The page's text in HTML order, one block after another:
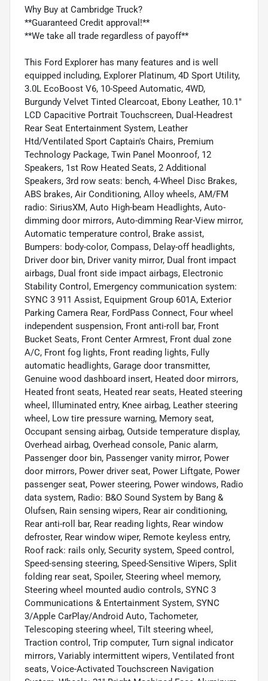
Why Buy at Cambridge Truck?
**Guaranteed Credit approval!**
**We take all trade regardless of payoff**
This Ford Explorer has many features and is well
equipped including, Explorer Platinum, 4D Sport Utility,
3.0L EcoBoost V6, 10-Speed Automatic, 4WD,
Burgundy Velvet Tinted Clearcoat, Ebony Leather, 10.1"
LCD Capacitive Portrait Touchscreen, Dual-Headrest
Rear Seat Entertainment System, Leather
Htd/Ventilated Sport Captain's Chairs, Premium
Technology Package, Twin Panel Moonroof, 12
Speakers, 1st Row Heated Seats, 2 Additional
Speakers, 3rd row seats: bench, 4-Wheel Disc Brakes,
ABS brakes, Air Conditioning, Alloy wheels, AM/FM
radio: SiriusXM, Auto High-beam Headlights, Auto-
dimming door mirrors, Auto-dimming Rear-View mirror,
Automatic temperature control, Brake assist,
Bumpers: body-color, Compass, Delay-off headlights,
Driver door bin, Driver vanity mirror, Dual front impact
airbags, Dual front side impact airbags, Electronic
Stability Control, Emergency communication system:
SYNC 3 911 Assist, Equipment Group 601A, Exterior
Parking Camera Rear, FordPass Connect, Four wheel
independent suspension, Front anti-roll bar, Front
Bucket Seats, Front Center Armrest, Front dual zone
A/C, Front fog lights, Front reading lights, Fully
automatic headlights, Garage door transmitter,
Genuine wood dashboard insert, Heated door mirrors,
Heated front seats, Heated rear seats, Heated steering
wheel, Illuminated entry, Knee airbag, Leather steering
wheel, Low tire pressure warning, Memory seat,
Occupant sensing airbag, Outside temperature display,
Overhead airbag, Overhead console, Panic alarm,
Passenger door bin, Passenger vanity mirror, Power
door mirrors, Power driver seat, Power Liftgate, Power
passenger seat, Power steering, Power windows, Radio
data system, Radio: B&O Sound System by Bang &
Olufsen, Rain sensing wipers, Rear air conditioning,
Rear anti-roll bar, Rear reading lights, Rear window
defroster, Rear window wiper, Remote keyless entry,
Roof rack: rails only, Security system, Speed control,
Speed-sensing steering, Speed-Sensitive Wipers, Split
folding rear seat, Spoiler, Steering wheel memory,
Steering wheel mounted audio controls, SYNC 3
Communications & Entertainment System, SYNC
3/Apple CarPlay/Android Auto, Tachometer,
Telescoping steering wheel, Tilt steering wheel,
Traction control, Trip computer, Turn signal indicator
mirrors, Variably intermittent wipers, Ventilated front
seats, Voice-Activated Touchscreen Navigation